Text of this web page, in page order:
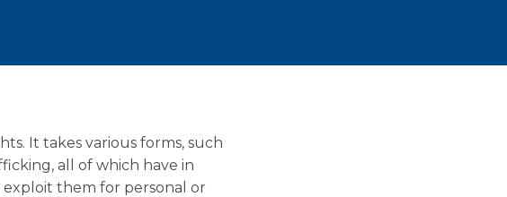
It takes various forms, such
all of which have in
them for personal or